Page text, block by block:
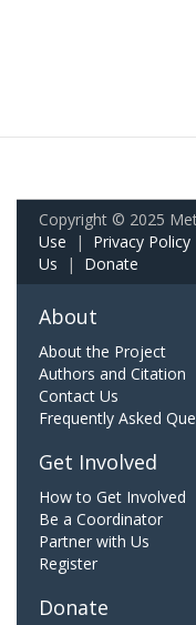
Copyright © 2025
Use | Privacy Policy
Us | Donate
About
About the Project
Authors and Citation
Contact Us
Frequently Asked
Get Involved
How to Get Involved
Be a Coordinator
Partner with Us
Register
Donate